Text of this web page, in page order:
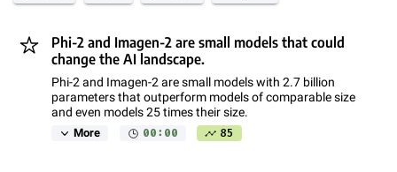
Phi-2 and Imagen-2 are small models that could
change the AI landscape.
Phi-2 and Imagen-2 are small models with 2.7 billion
parameters that outperform models of comparable size
and even models 25 times their size.
More 00:00 85